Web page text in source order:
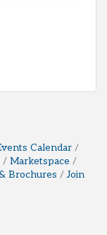
Calendar
Marketspace
Brochures
Join